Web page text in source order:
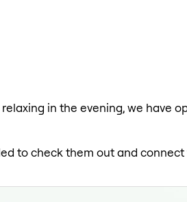
in the evening, we have
to check them out and connect